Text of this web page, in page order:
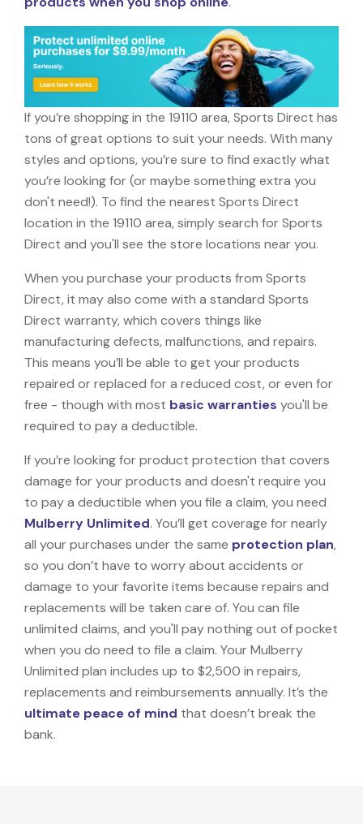
If you’re shopping in the 19110 area, Sports Direct has
tons of great options to suit your needs. With many
styles and options, you’re sure to find exactly what
you’re looking for (or maybe something extra you
don't need!). To find the nearest Sports Direct
location in the 19110 area, simply search for Sports
Direct and you'll see the store locations near you.
When you purchase your products from Sports
Direct, it may also come with a standard Sports
Direct warranty, which covers things like
manufacturing defects, malfunctions, and repairs.
This means you’ll be able to get your products
repaired or replaced for a reduced cost, or even for
free - though with most basic warranties you'll be
required to pay a deductible.
If you’re looking for product protection that covers
damage for your products and doesn't require you
to pay a deductible when you file a claim, you need
Mulberry Unlimited. You’ll get coverage for nearly
all your purchases under the same protection plan,
so you don’t have to worry about accidents or
damage to your favorite items because repairs and
replacements will be taken care of. You can file
unlimited claims, and you'll pay nothing out of pocket
when you do need to file a claim. Your Mulberry
Unlimited plan includes up to $2,500 in repairs,
replacements and reimbursements annually. It’s the
ultimate peace of mind that doesn’t break the
bank.